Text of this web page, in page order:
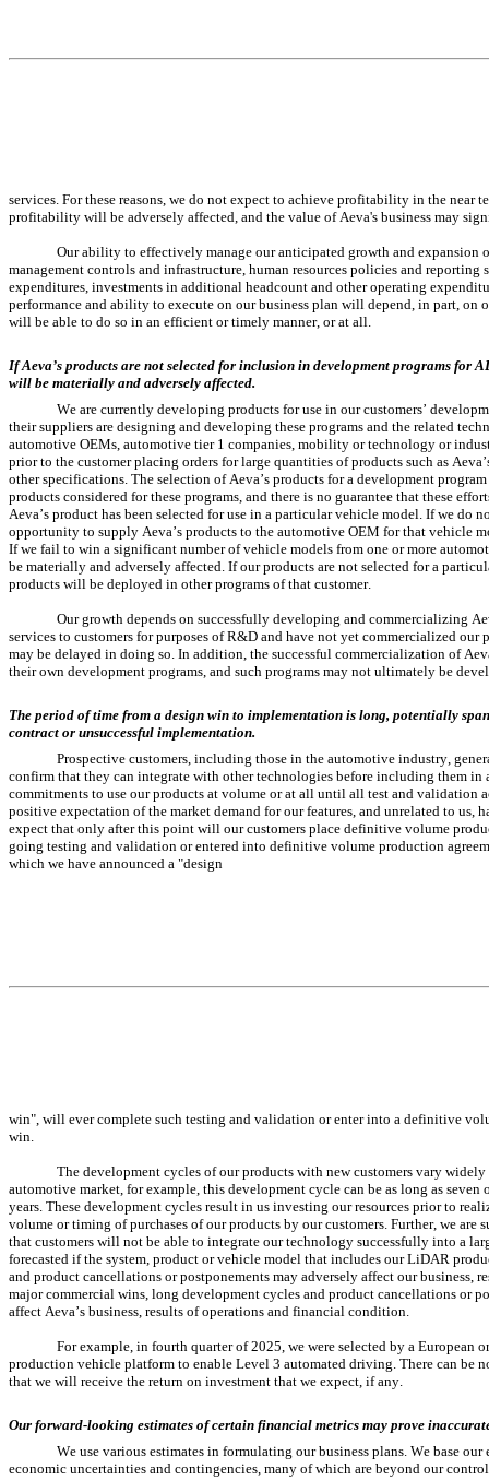
services. For these reasons, we do not expect to achieve profitability in the
profitability will be adversely affected, and the value of Aeva's business may
Our ability to effectively manage our anticipated growth and expansion
management controls and infrastructure, human resources policies and
expenditures, investments in additional headcount and other operating
performance and ability to execute on our business plan will depend, in part,
will be able to do so in an efficient or timely manner, or at all.
If Aeva’s products are not selected for inclusion in development programs for
will be materially and adversely affected.
We are currently developing products for use in our customers’
their suppliers are designing and developing these programs and the related
automotive OEMs, automotive tier 1 companies, mobility or technology or
prior to the customer placing orders for large quantities of products such as
other specifications. The selection of Aeva’s products for a development
products considered for these programs, and there is no guarantee that these
Aeva’s product has been selected for use in a particular vehicle model. If we
opportunity to supply Aeva’s products to the automotive OEM for that vehicle
If we fail to win a significant number of vehicle models from one or more
be materially and adversely affected. If our products are not selected for a
products will be deployed in other programs of that customer.
Our growth depends on successfully developing and commercializing
services to customers for purposes of R&D and have not yet commercialized
may be delayed in doing so. In addition, the successful commercialization of
their own development programs, and such programs may not ultimately be
The period of time from a design win to implementation is long, potentially
contract or unsuccessful implementation.
Prospective customers, including those in the automotive industry,
confirm that they can integrate with other technologies before including them
commitments to use our products at volume or at all until all test and validation
positive expectation of the market demand for our features, and unrelated to us,
expect that only after this point will our customers place definitive volume
going testing and validation or entered into definitive volume production
which we have announced a "design
win", will ever complete such testing and validation or enter into a definitive
win.
The development cycles of our products with new customers vary
automotive market, for example, this development cycle can be as long as
years. These development cycles result in us investing our resources prior to
volume or timing of purchases of our products by our customers. Further, we
that customers will not be able to integrate our technology successfully into a
forecasted if the system, product or vehicle model that includes our LiDAR
and product cancellations or postponements may adversely affect our
major commercial wins, long development cycles and product cancellations or
affect Aeva’s business, results of operations and financial condition.
For example, in fourth quarter of 2025, we were selected by a
production vehicle platform to enable Level 3 automated driving. There can be
that we will receive the return on investment that we expect, if any.
Our forward-looking estimates of certain financial metrics may prove
We use various estimates in formulating our business plans. We base
economic uncertainties and contingencies, many of which are beyond our